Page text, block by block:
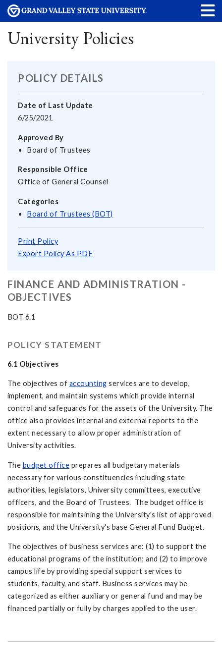
University Policies
POLICY DETAILS
Date of Last Update
6/25/2021
Approved By
Board of Trustees
Responsible Office
Office of General Counsel
Categories
Board of Trustees (BOT)
Print Policy
Export Policy As PDF
FINANCE AND ADMINISTRATION -
OBJECTIVES
BOT 6.1
POLICY STATEMENT
6.1 Objectives
The objectives of accounting services are to develop,
implement, and maintain systems which provide internal
control and safeguards for the assets of the University. The
office also provides internal and external reports to the
extent necessary to allow proper administration of
University activities.
The budget office prepares all budgetary materials
necessary for various constituencies including state
authorities, legislators, University committees, executive
officers, and the Board of Trustees. The budget office is
responsible for maintaining the University's list of approved
positions, and the University's base General Fund Budget.
The objectives of business services are: (1) to support the
educational programs of the institution; and (2) to improve
campus life by providing special support services to
students, faculty, and staff. Business services may be
categorized as either auxiliary or general fund and may be
financed partially or fully by charges applied to the user.